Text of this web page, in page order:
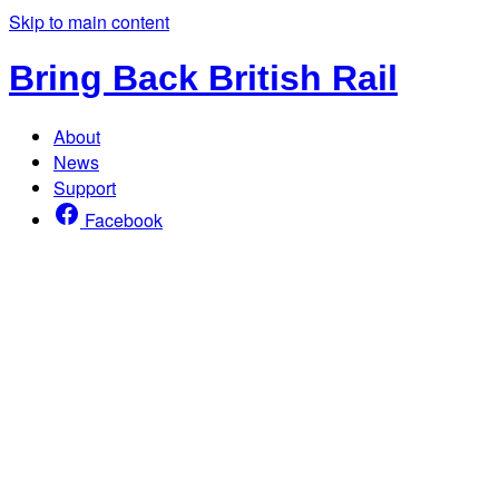
Skip to main content
Bring Back British Rail
About
News
Support
Facebook